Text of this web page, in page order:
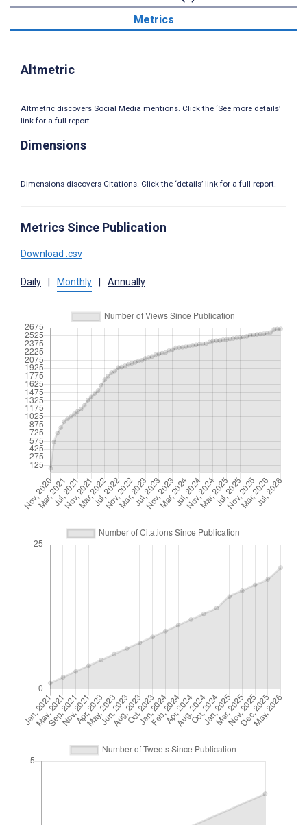
Metrics
Altmetric
Altmetric discovers Social Media mentions. Click the ‘See more details’
link for a full report.
Dimensions
Dimensions discovers Citations. Click the ‘details’ link for a full report.
Metrics Since Publication
Download .csv
Daily Monthly Annually